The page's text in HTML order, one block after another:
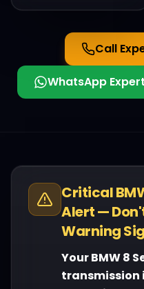
Call
WhatsApp Expert
Critical
Alert —
Warning
YourBMW8
transmission